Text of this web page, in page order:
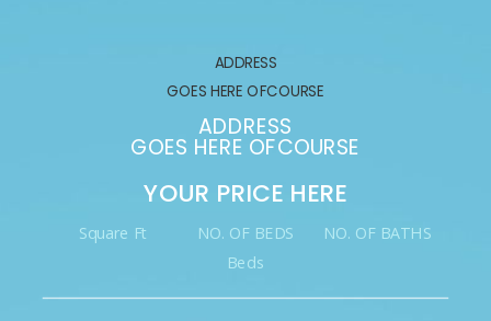
ADDRESS
GOES HERE OFCOURSE
ADDRESS
GOES HERE OFCOURSE
YOUR PRICE HERE
Square Ft
NO. OF BEDS
Beds
NO. OF BATHS